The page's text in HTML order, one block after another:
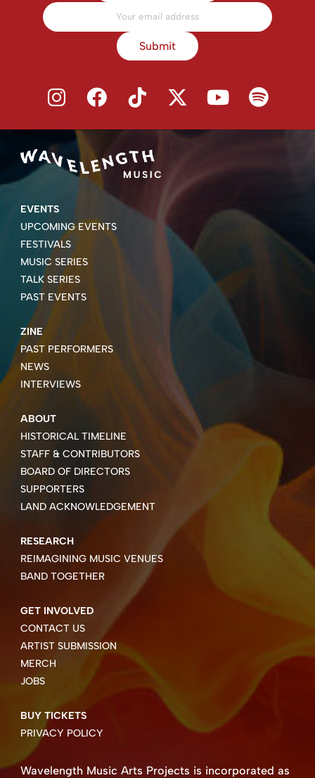
Submit
EVENTS
UPCOMING EVENTS
FESTIVALS
MUSIC SERIES
TALK SERIES
PAST EVENTS
ZINE
PAST PERFORMERS
NEWS
INTERVIEWS
ABOUT
HISTORICAL TIMELINE
STAFF & CONTRIBUTORS
BOARD OF DIRECTORS
SUPPORTERS
LAND ACKNOWLEDGEMENT
RESEARCH
REIMAGINING MUSIC VENUES
BAND TOGETHER
GET INVOLVED
CONTACT US
ARTIST SUBMISSION
MERCH
JOBS
BUY TICKETS
PRIVACY POLICY
Wavelength Music Arts Projects is incorporated as